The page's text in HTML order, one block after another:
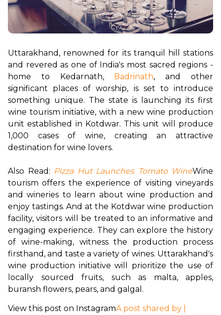
Uttarakhand, renowned for its tranquil hill stations
and revered as one of India's most sacred regions -
home to Kedarnath,
Badrinath, and other
significant places of worship, is set to introduce
something unique. The state is launching its first
wine tourism initiative, with a new wine production
unit established in Kotdwar. This unit will produce
1,000 cases of wine, creating an attractive
destination for wine lovers.
Also Read: Pizza Hut Launches Tomato WineWine
tourism offers the experience of visiting vineyards
and wineries to learn about wine production and
enjoy tastings. And at the Kotdwar wine production
facility, visitors will be treated to an informative and
engaging experience. They can explore the history
of wine-making, witness the production process
firsthand, and taste a variety of wines. Uttarakhand's
wine production initiative will prioritize the use of
locally sourced fruits, such as malta, apples,
buransh flowers, pears, and galgal.
View this post on InstagramA post shared by |